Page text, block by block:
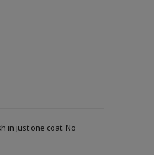
in just one coat. No